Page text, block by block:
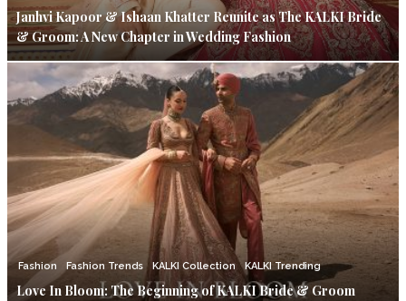
Janhvi Kapoor & Ishaan Khatter Reunite as The KALKI Bride
& Groom: A New Chapter in Wedding Fashion
Fashion Fashion Trends KALKI Collection KALKI Trending
Love In Bloom: The Beginning of KALKI Bride & Groom